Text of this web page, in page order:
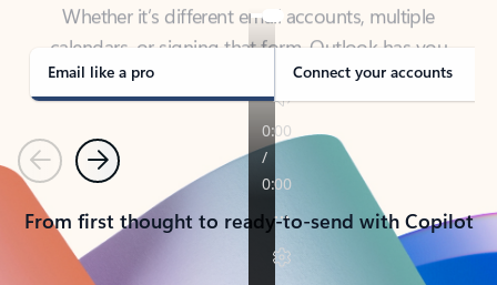
covered - at home, for work, or on-the-go.
Email like a pro Connect your accounts
PreviousNext
From first thought to ready-to-send with Copilot